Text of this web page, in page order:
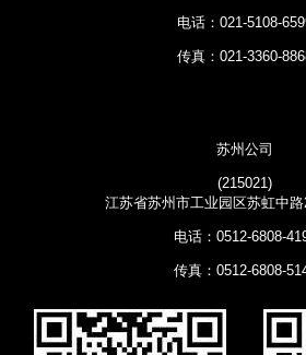
电话：021-5108-
传真：021-3360-
苏州公司
(215021)
江苏省苏州市工业园区苏虹中
电话：0512-6808-
传真：0512-6808-